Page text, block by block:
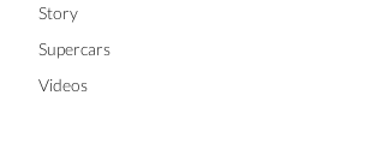
Story
Supercars
Videos